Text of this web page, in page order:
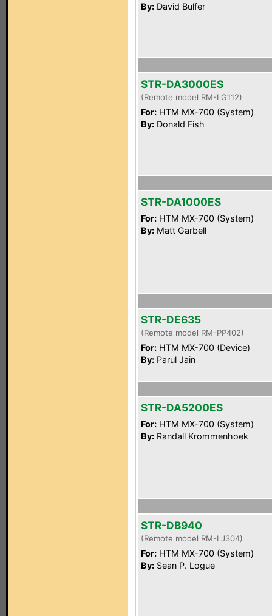
By: David Bulfer
STR-DA3000ES
(Remote model RM-LG112)
For: HTM MX-700 (System)
By: Donald Fish
STR-DA1000ES
For: HTM MX-700 (System)
By: Matt Garbell
STR-DE635
(Remote model RM-PP402)
For: HTM MX-700 (Device)
By: Parul Jain
STR-DA5200ES
For: HTM MX-700 (System)
By: Randall Krommenhoek
STR-DB940
(Remote model RM-LJ304)
For: HTM MX-700 (System)
By: Sean P. Logue